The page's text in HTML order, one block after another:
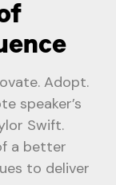
Adopt.
speaker’s
Swift.
a better
to deliver